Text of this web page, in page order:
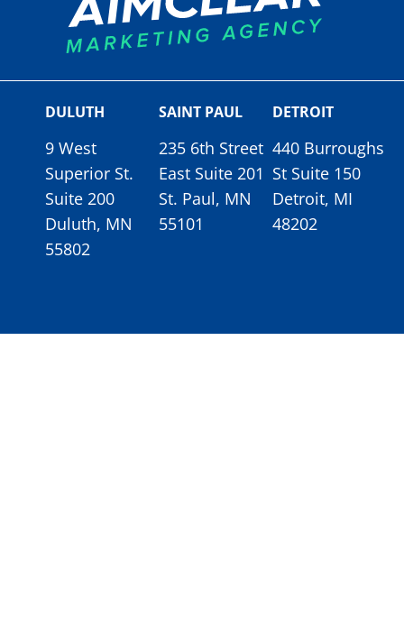
DULUTH
9 West
Superior St.
Suite 200
Duluth, MN
55802
SAINT PAUL
235 6th Street
East Suite 201
St. Paul, MN
55101
DETROIT
440 Burroughs
St Suite 150
Detroit, MI
48202